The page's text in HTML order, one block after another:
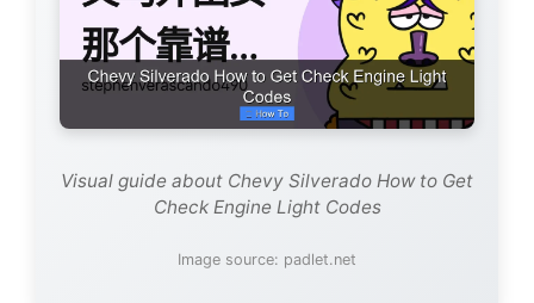
Visual guide about Chevy Silverado How to Get
Check Engine Light Codes
Image source: padlet.net